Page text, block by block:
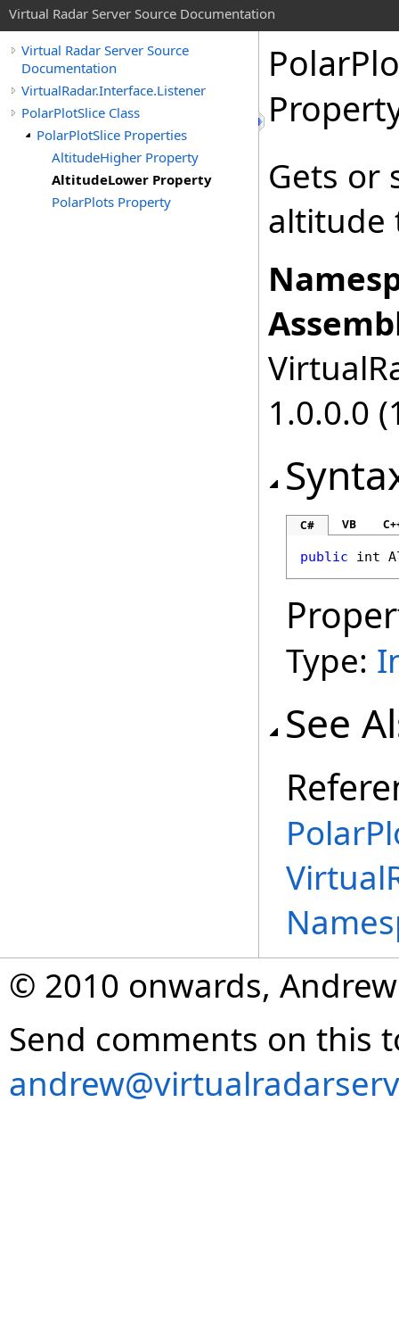
Virtual Radar Server Source Documentation
Virtual Radar Server Source
Documentation
VirtualRadar.Interface.Listener
PolarPlotSlice Class
PolarPlotSlice Properties
AltitudeHigher Property
AltitudeLower Property
PolarPlots Property
Gets or
altitude
1.0.0.0
C# VB
public int
Type:
See
© 2010 onwards,
Send comments on this